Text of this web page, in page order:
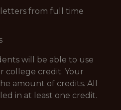
from full time
will be able to use
college credit. Your
amount of credits. All
in at least one credit.